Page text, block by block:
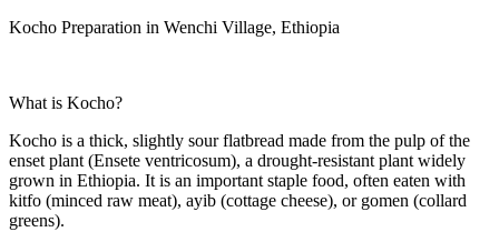
Kocho Preparation in Wenchi Village, Ethiopia
What is Kocho?
Kocho is a thick, slightly sour flatbread made from the pulp of the
enset plant (Ensete ventricosum), a drought-resistant plant widely
grown in Ethiopia. It is an important staple food, often eaten with
kitfo (minced raw meat), ayib (cottage cheese), or gomen (collard
greens).